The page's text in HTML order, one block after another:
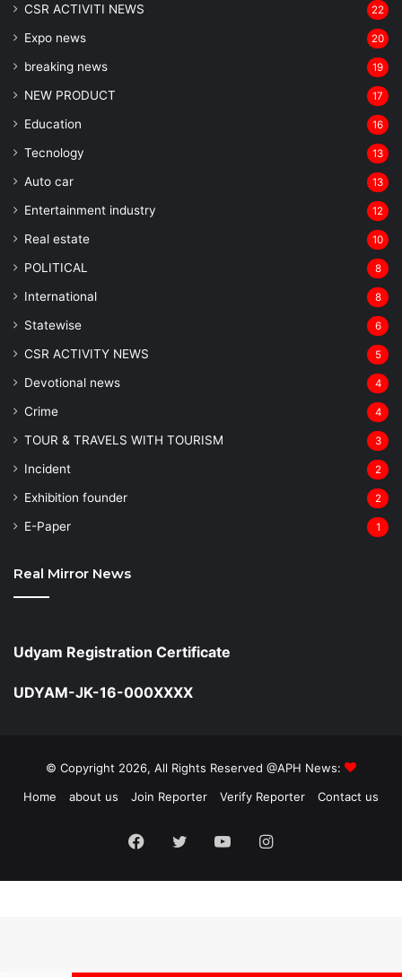
CSR ACTIVITI NEWS 22
Expo news 20
breaking news 19
NEW PRODUCT 17
Education 16
Tecnology 13
Auto car 13
Entertainment industry 12
Real estate 10
POLITICAL 8
⁠International 8
Statewise 6
CSR ACTIVITY NEWS 5
Devotional news 4
Crime 4
TOUR & TRAVELS WITH TOURISM 3
Incident 2
Exhibition founder 2
⁠E-Paper 1
Real Mirror News
Udyam Registration Certificate
UDYAM-JK-16-000XXXX
© Copyright 2026, All Rights Reserved @APH News:
Home
about us Join Reporter Verify Reporter Contact us
Facebook
TwitterYouTubeInstagram